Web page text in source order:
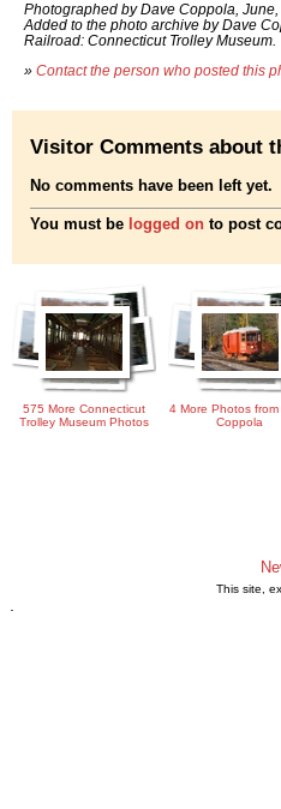
Photographed by Dave Coppola, June,
Added to the photo archive by Dave
Railroad: Connecticut Trolley Museum.
» Contact the person who posted this
Visitor Comments about
No comments have been left yet.
You must be logged on to post
575 More Connecticut
Trolley Museum Photos
4 More Photos from
Coppola
This site,